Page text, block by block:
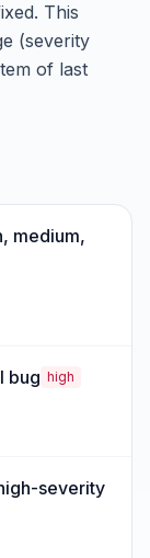
This
(severity
of last
medium,
bug high
severity